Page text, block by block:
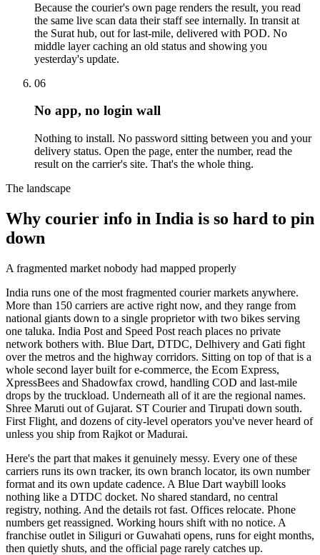
Because the courier's own page renders the result, you read
the same live scan data their staff see internally. In transit at
the Surat hub, out for last-mile, delivered with POD. No
middle layer caching an old status and showing you
yesterday's update.
06
No app, no login wall
Nothing to install. No password sitting between you and your
delivery status. Open the page, enter the number, read the
result on the carrier's site. That's the whole thing.
The landscape
Why courier info in India is so hard to pin
down
A fragmented market nobody had mapped properly
India runs one of the most fragmented courier markets anywhere.
More than 150 carriers are active right now, and they range from
national giants down to a single proprietor with two bikes serving
one taluka. India Post and Speed Post reach places no private
network bothers with. Blue Dart, DTDC, Delhivery and Gati fight
over the metros and the highway corridors. Sitting on top of that is a
whole second layer built for e-commerce, the Ecom Express,
XpressBees and Shadowfax crowd, handling COD and last-mile
drops by the truckload. Underneath all of it are the regional names.
Shree Maruti out of Gujarat. ST Courier and Tirupati down south.
First Flight, and dozens of city-level operators you've never heard of
unless you ship from Rajkot or Madurai.
Here's the part that makes it genuinely messy. Every one of these
carriers runs its own tracker, its own branch locator, its own number
format and its own update cadence. A Blue Dart waybill looks
nothing like a DTDC docket. No shared standard, no central
registry, nothing. And the details rot fast. Offices relocate. Phone
numbers get reassigned. Working hours shift with no notice. A
franchise outlet in Siliguri or Guwahati opens, runs for eight months,
then quietly shuts, and the official page rarely catches up.